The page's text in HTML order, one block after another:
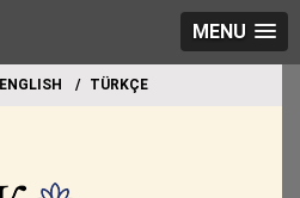
MENU
ΕΝGLISH TÜRKÇE